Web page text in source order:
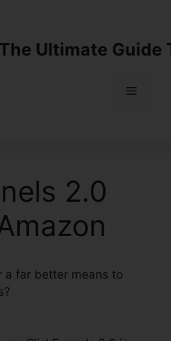
The Ultimate Guide
Menu
2.0
a far better means to